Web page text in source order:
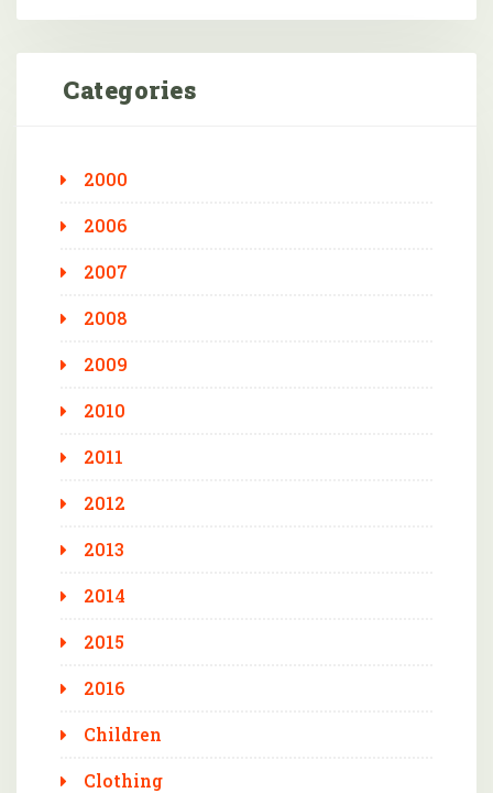
Categories
2000
2006
2007
2008
2009
2010
2011
2012
2013
2014
2015
2016
Children
Clothing